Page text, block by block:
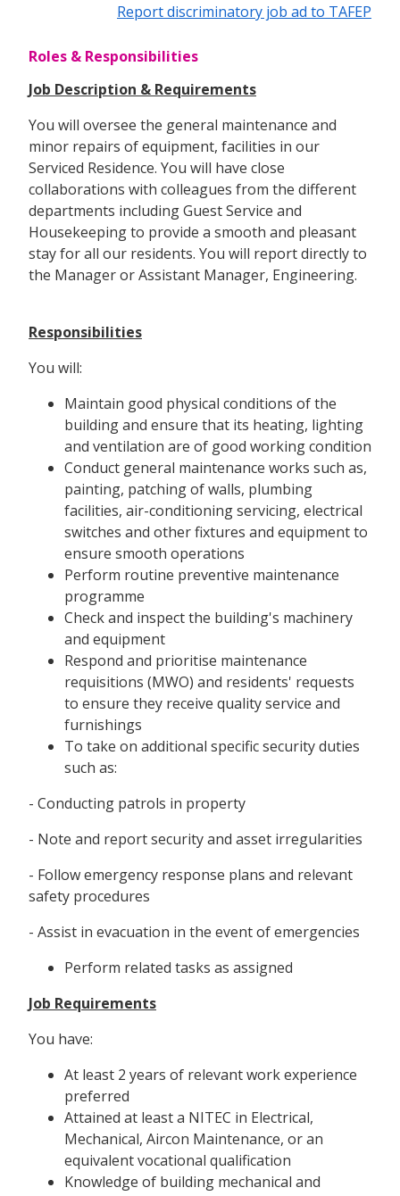
Report discriminatory job ad to TAFEP
Roles & Responsibilities
Job Description & Requirements
You will oversee the general maintenance and
minor repairs of equipment, facilities in our
Serviced Residence. You will have close
collaborations with colleagues from the different
departments including Guest Service and
Housekeeping to provide a smooth and pleasant
stay for all our residents. You will report directly to
the Manager or Assistant Manager, Engineering.
Responsibilities
You will:
Maintain good physical conditions of the
building and ensure that its heating, lighting
and ventilation are of good working condition
Conduct general maintenance works such as,
painting, patching of walls, plumbing
facilities, air-conditioning servicing, electrical
switches and other fixtures and equipment to
ensure smooth operations
Perform routine preventive maintenance
programme
Check and inspect the building's machinery
and equipment
Respond and prioritise maintenance
requisitions (MWO) and residents' requests
to ensure they receive quality service and
furnishings
To take on additional specific security duties
such as:
- Conducting patrols in property
- Note and report security and asset irregularities
- Follow emergency response plans and relevant
safety procedures
- Assist in evacuation in the event of emergencies
Perform related tasks as assigned
Job Requirements
You have:
At least 2 years of relevant work experience
preferred
Attained at least a NITEC in Electrical,
Mechanical, Aircon Maintenance, or an
equivalent vocational qualification
Knowledge of building mechanical and